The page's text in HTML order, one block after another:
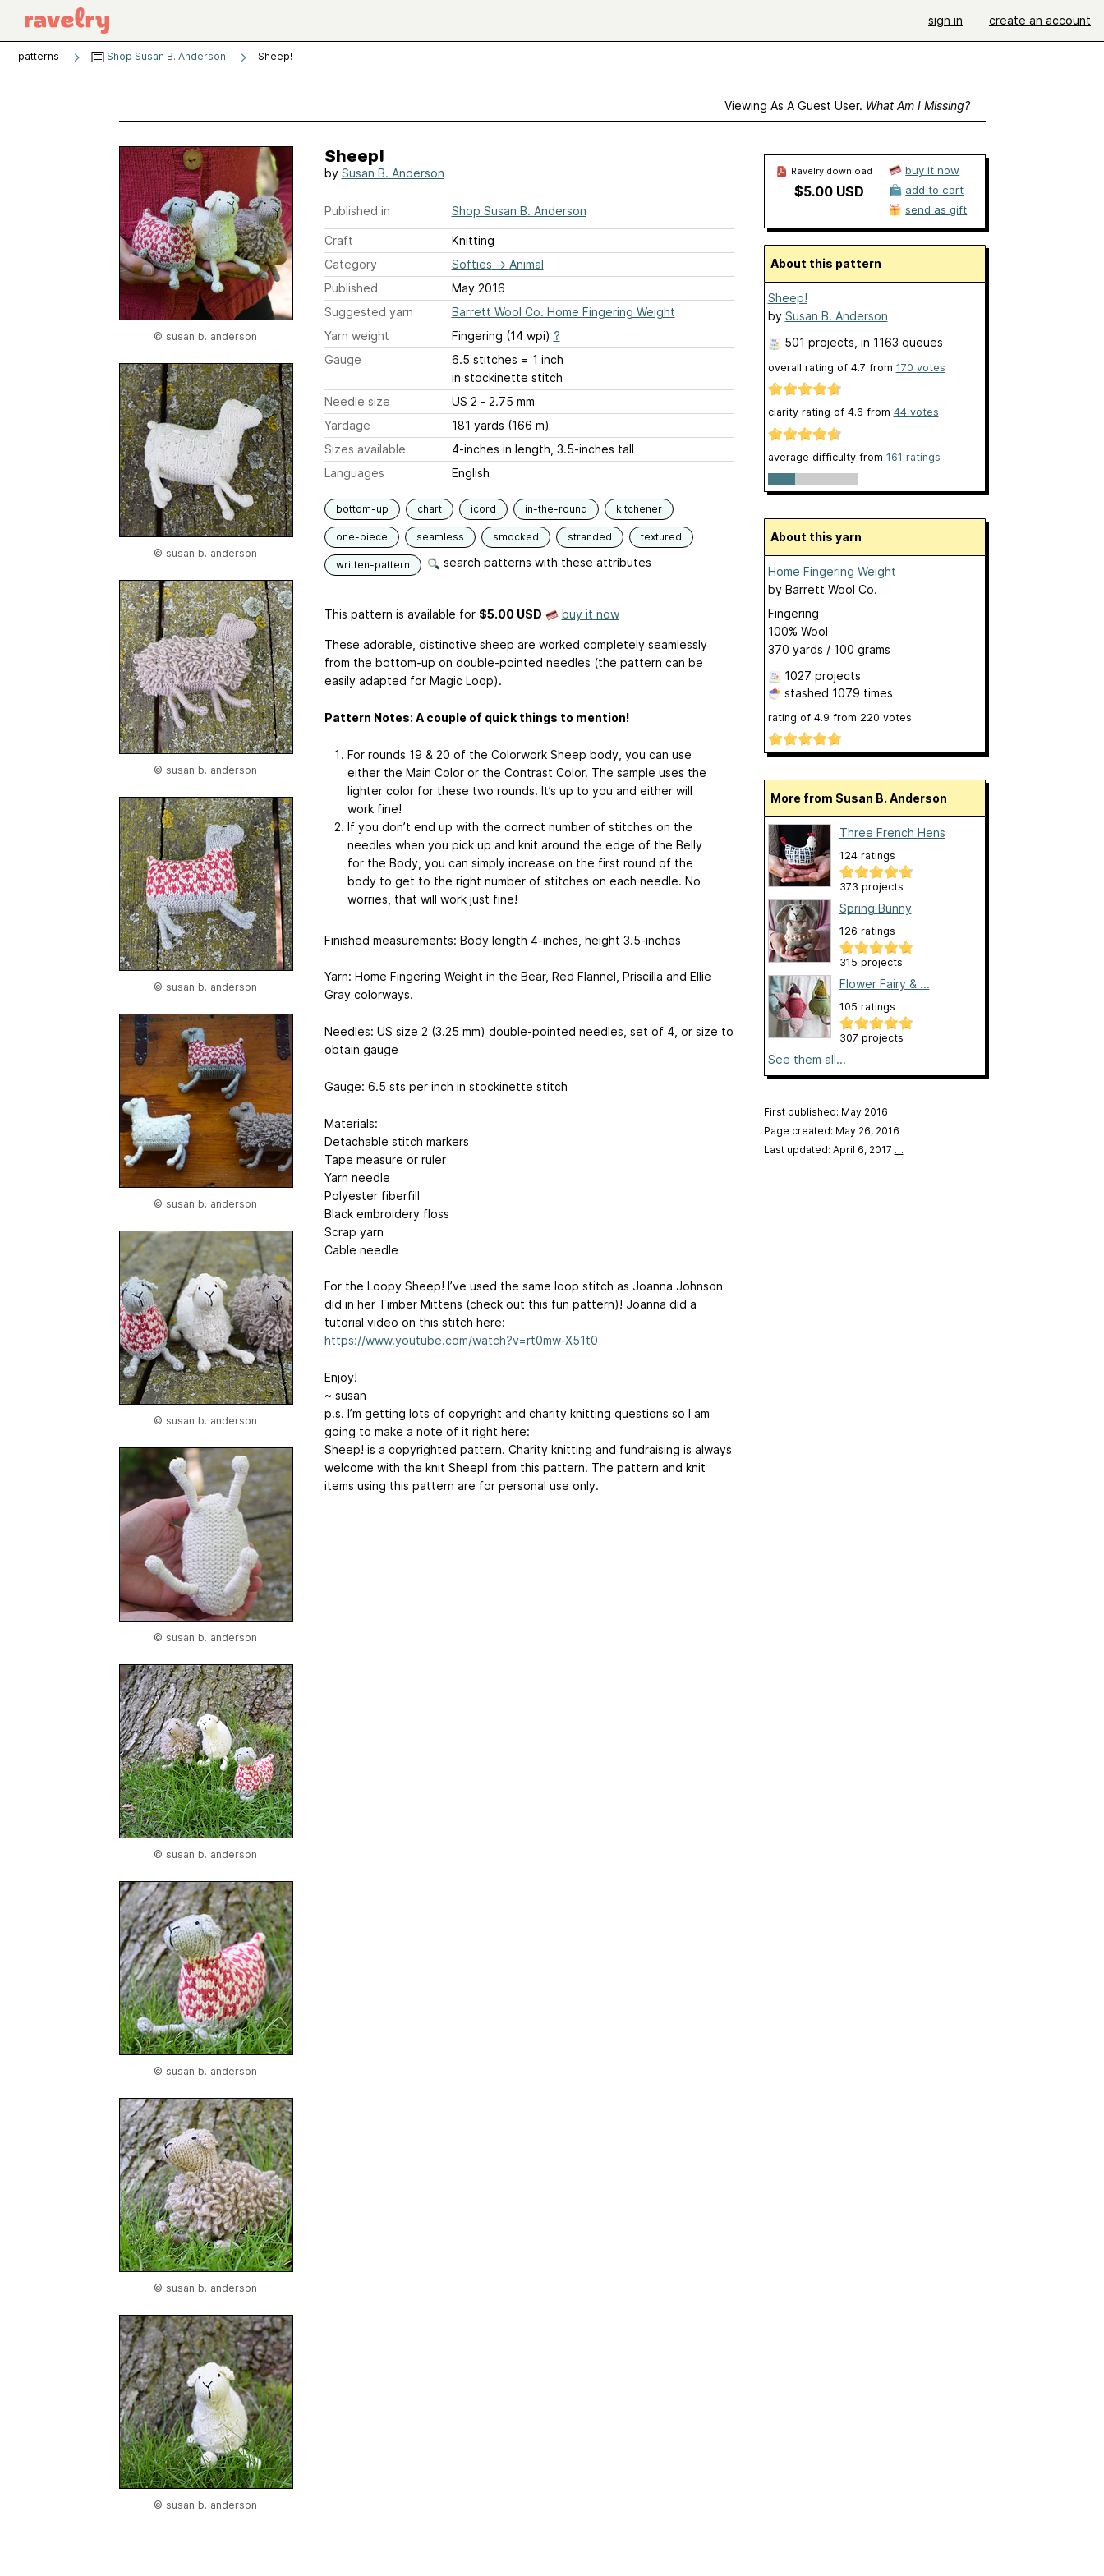
sign in create an account
patterns Shop Susan B. Anderson Sheep!
Viewing As A Guest User. What Am I Missing?
© susan b. anderson
© susan b. anderson
© susan b. anderson
© susan b. anderson
© susan b. anderson
© susan b. anderson
© susan b. anderson
© susan b. anderson
© susan b. anderson
© susan b. anderson
© susan b. anderson
Sheep!
by Susan B. Anderson
Published in Shop Susan B. Anderson
Craft
Knitting
Category
Softies → Animal
Published
May 2016
Suggested yarn
Barrett Wool Co. Home Fingering Weight
Yarn weight
Fingering (14 wpi) ?
Gauge
6.5 stitches = 1 inch
in stockinette stitch
Needle size
US 2 - 2.75 mm
Yardage
181 yards (166 m)
Sizes available
4-inches in length, 3.5-inches tall
Languages
English
bottom-up chart icord in-the-round kitchener
one-piece seamless smocked stranded textured
written-pattern search patterns with these attributes
This pattern is available for $5.00 USD buy it now
These adorable, distinctive sheep are worked completely seamlessly
from the bottom-up on double-pointed needles (the pattern can be
easily adapted for Magic Loop).
Pattern Notes: A couple of quick things to mention!
For rounds 19 & 20 of the Colorwork Sheep body, you can use
either the Main Color or the Contrast Color. The sample uses the
lighter color for these two rounds. It’s up to you and either will
work fine!
If you don’t end up with the correct number of stitches on the
needles when you pick up and knit around the edge of the Belly
for the Body, you can simply increase on the first round of the
body to get to the right number of stitches on each needle. No
worries, that will work just fine!
Finished measurements: Body length 4-inches, height 3.5-inches
Yarn: Home Fingering Weight in the Bear, Red Flannel, Priscilla and Ellie
Gray colorways.
Needles: US size 2 (3.25 mm) double-pointed needles, set of 4, or size to
obtain gauge
Gauge: 6.5 sts per inch in stockinette stitch
Materials:
Detachable stitch markers
Tape measure or ruler
Yarn needle
Polyester fiberfill
Black embroidery floss
Scrap yarn
Cable needle
For the Loopy Sheep! I’ve used the same loop stitch as Joanna Johnson
did in her Timber Mittens (check out this fun pattern)! Joanna did a
tutorial video on this stitch here:
https://www.youtube.com/watch?v=rt0mw-X51t0
Enjoy!
~ susan
p.s. I’m getting lots of copyright and charity knitting questions so I am
going to make a note of it right here:
Sheep! is a copyrighted pattern. Charity knitting and fundraising is always
welcome with the knit Sheep! from this pattern. The pattern and knit
items using this pattern are for personal use only.
Ravelry download
$5.00 USD
buy it now
add to cart
send as gift
About this pattern
Sheep!
by Susan B. Anderson
501 projects , in 1163 queues
overall rating of 4.7 from 170 votes
clarity rating of 4.6 from 44 votes
average difficulty from 161 ratings
About this yarn
Home Fingering Weight
by Barrett Wool Co.
Fingering
100% Wool
370 yards / 100 grams
1027 projects
stashed 1079 times
rating of 4.9 from 220 votes
More from Susan B. Anderson
Three French Hens
124 ratings
373 projects
Spring Bunny
126 ratings
315 projects
Flower Fairy & ...
105 ratings
307 projects
See them all...
First published: May 2016
Page created: May 26, 2016
Last updated: April 6, 2017 …